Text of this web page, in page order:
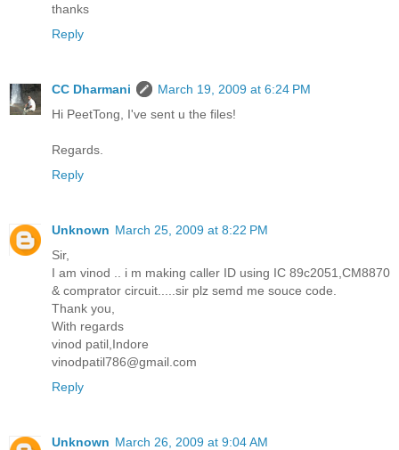
thanks
Reply
CC Dharmani
March 19, 2009 at 6:24 PM
Hi PeetTong, I've sent u the files!
Regards.
Reply
Unknown March 25, 2009 at 8:22 PM
Sir,
I am vinod .. i m making caller ID using IC 89c2051,CM8870
& comprator circuit.....sir plz semd me souce code.
Thank you,
With regards
vinod patil,Indore
vinodpatil786@gmail.com
Reply
Unknown March 26, 2009 at 9:04 AM